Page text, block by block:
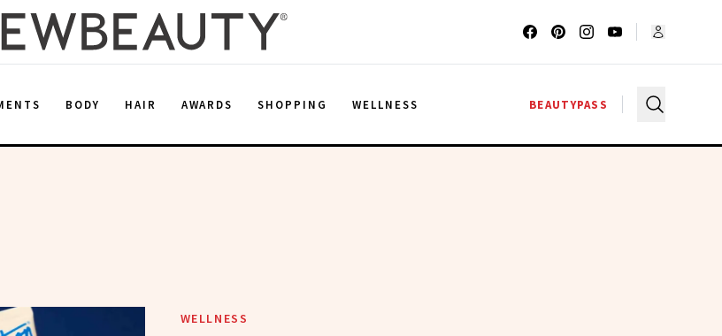
BODY HAIR AWARDS SHOPPING WELLNESS BEAUTYPASS
WELLNESS